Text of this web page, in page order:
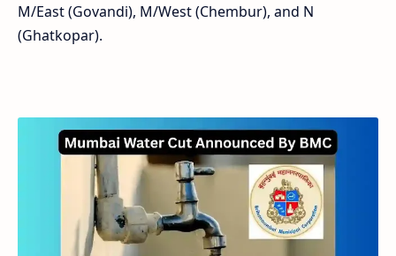
M/East (Govandi), M/West (Chembur), and N
(Ghatkopar).